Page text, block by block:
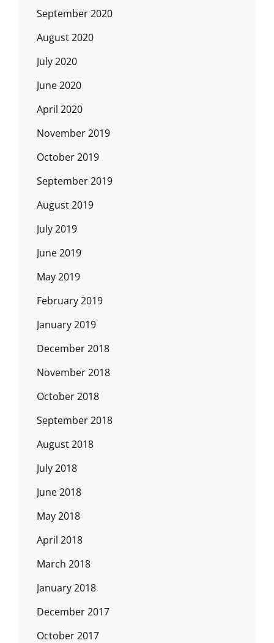
September 2020
August 2020
July 2020
June 2020
April 2020
November 2019
October 2019
September 2019
August 2019
July 2019
June 2019
May 2019
February 2019
January 2019
December 2018
November 2018
October 2018
September 2018
August 2018
July 2018
June 2018
May 2018
April 2018
March 2018
January 2018
December 2017
October 2017